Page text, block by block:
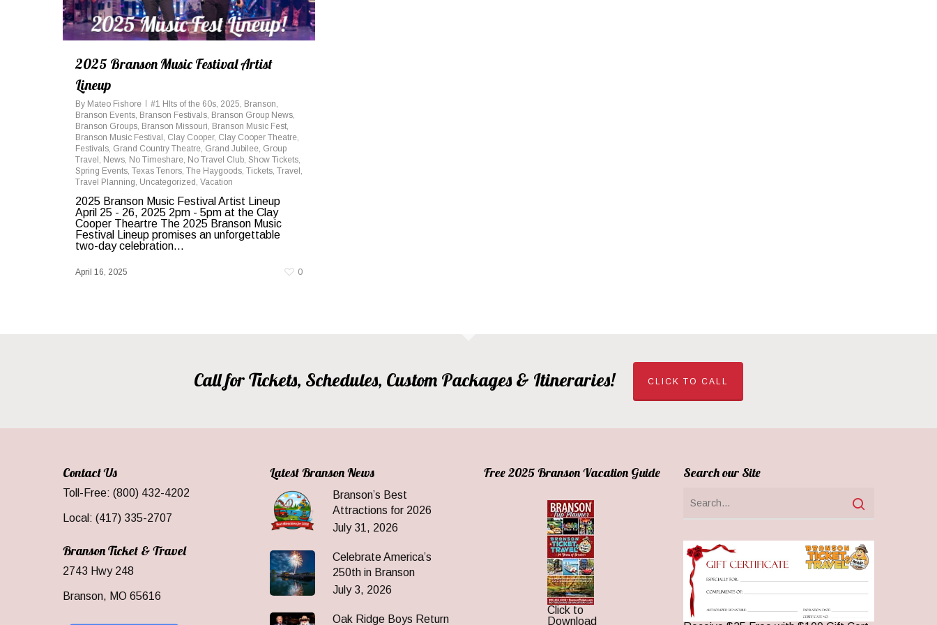
2025 Branson Music Festival Artist
Lineup
By Mateo Fishore #1 HIts of the 60s, 2025, Branson,
Branson Events, Branson Festivals, Branson Group News,
Branson Groups, Branson Missouri, Branson Music Fest,
Branson Music Festival , Clay Cooper, Clay Cooper Theatre,
Festivals, Grand Country Theatre, Grand Jubilee, Group
Travel , News, No Timeshare, No Travel Club, Show Tickets,
Spring Events, Texas Tenors, The Haygoods, Tickets, Travel ,
Travel Planning, Uncategorized , Vacation
2025 Branson Music Festival Artist Lineup
April 25 - 26, 2025 2pm - 5pm at the Clay
Cooper Theartre The 2025 Branson Music
Festival Lineup promises an unforgettable
two-day celebration...
April 16, 2025 0
Call for Tickets, Schedules, Custom Packages & Itineraries! CLICK TO CALL
Contact Us
Toll-Free: (800) 432-4202
Local: (417) 335-2707
Branson Ticket & Travel
2743 Hwy 248
Branson, MO 65616
Latest Branson News
Branson’s Best
Attractions for 2026
July 31, 2026
Celebrate America’s
250th in Branson
July 3, 2026
Oak Ridge Boys Return
Free 2025 Branson Vacation Guide
Click to
Download
Search our Site